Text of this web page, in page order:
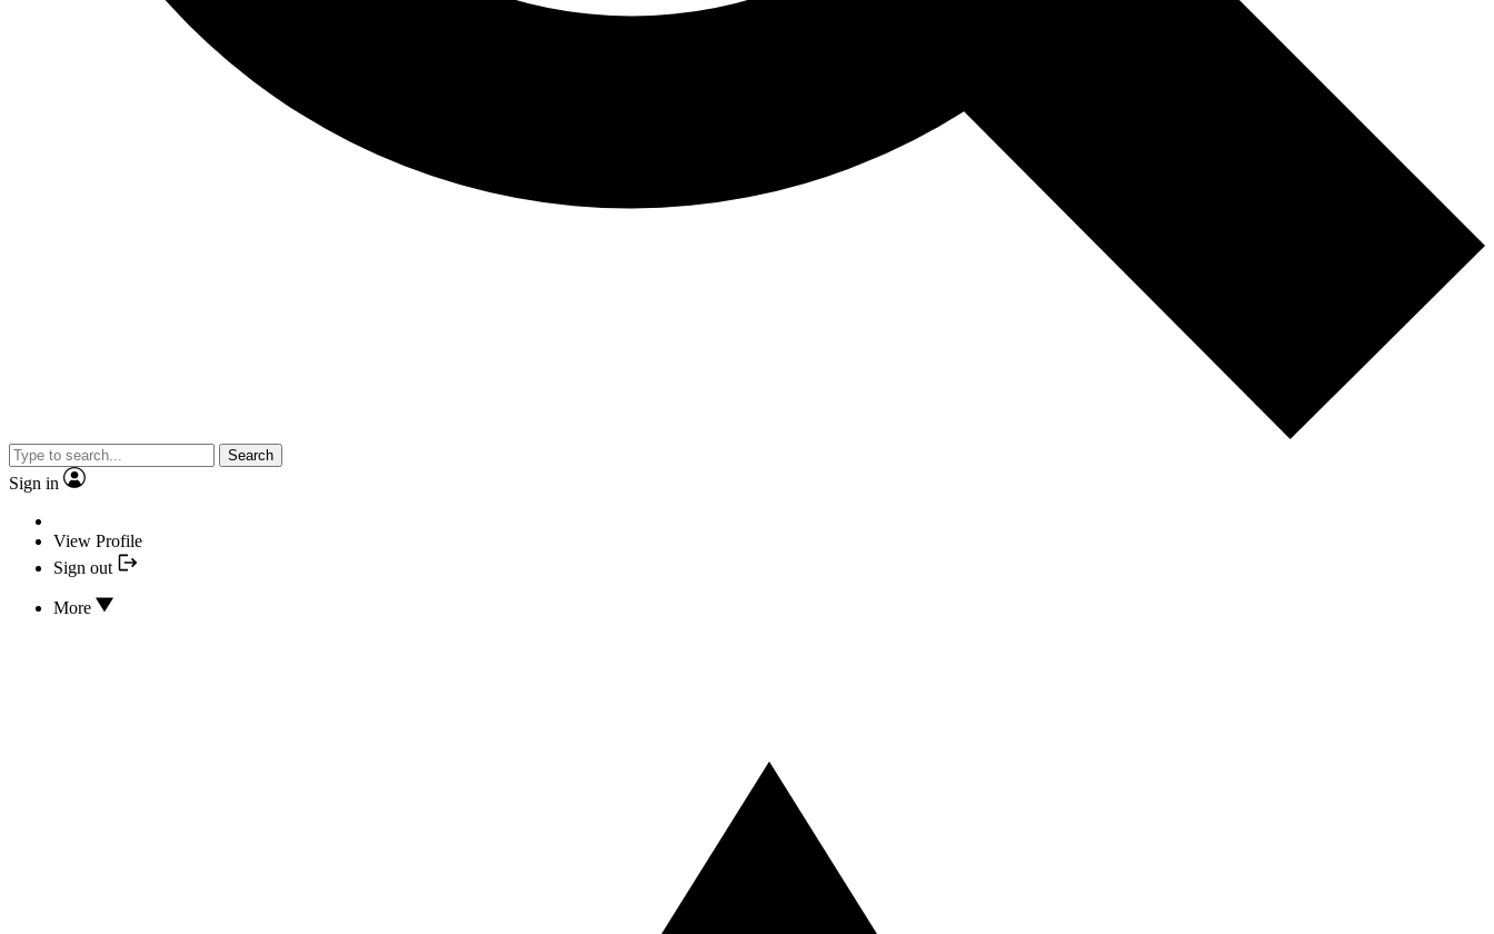
Search
Sign in
View Profile
Sign out
More